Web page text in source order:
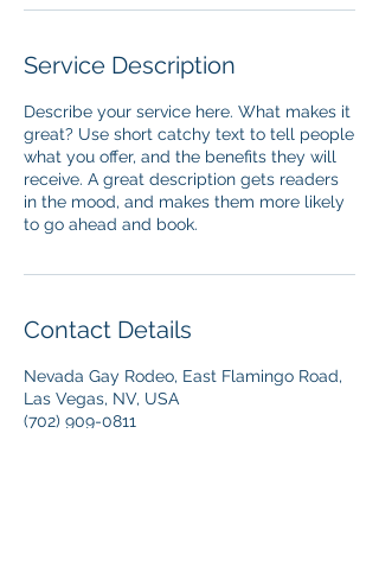
Service Description
Describe your service here. What makes it
great? Use short catchy text to tell people
what you offer, and the benefits they will
receive. A great description gets readers
in the mood, and makes them more likely
to go ahead and book.
Contact Details
Nevada Gay Rodeo, East Flamingo Road,
Las Vegas, NV, USA
(702) 909-0811